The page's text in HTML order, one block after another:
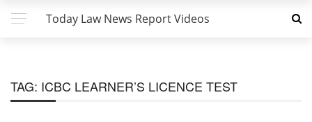
Today Law News Report Videos
TAG: ICBC LEARNER’S LICENCE TEST